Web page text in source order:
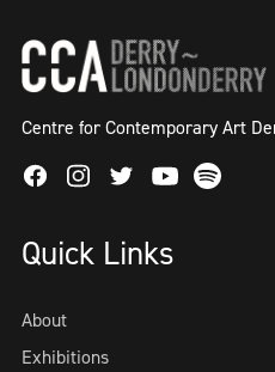
Centre for Contemporary Art
FacebookInstagram
TwitterYoutube
Spotify
Quick Links
About
Exhibitions